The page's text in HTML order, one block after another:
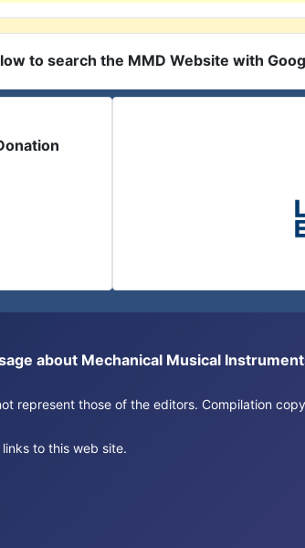
to search the MMD Website with
about Mechanical Musical
represent those of the editors. Compilation
to this web site.